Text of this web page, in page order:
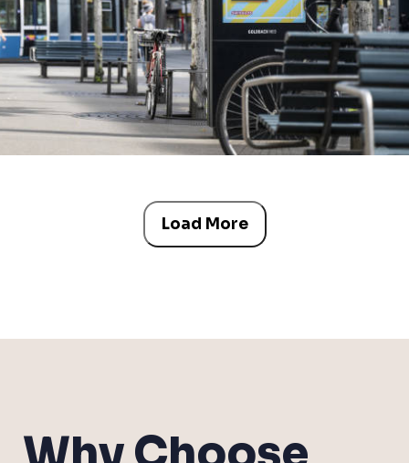
Load More